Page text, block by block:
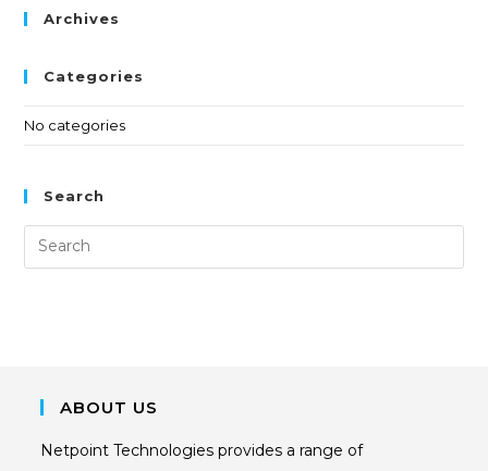
Archives
Categories
No categories
Search
ABOUT US
Netpoint Technologies provides a range of